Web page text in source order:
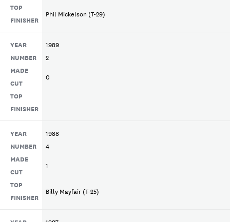
TOP
FINISHER
Phil Mickelson (T-29)
YEAR 1989
NUMBER 2
MADE
CUT
0
TOP
FINISHER
YEAR 1988
NUMBER 4
MADE
CUT
1
TOP
FINISHER
Billy Mayfair (T-25)